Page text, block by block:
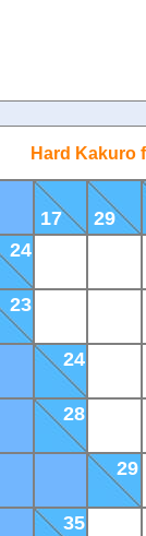
Hard Kakuro
17 29
24
23
24
28
29
35